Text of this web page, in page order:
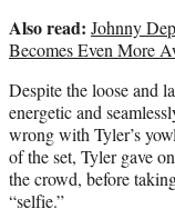
Also read: Johnny
Becomes Even More
Despite the loose and
energetic and
wrong with Tyler’s
of the set, Tyler gave
the crowd, before
“selfie.”